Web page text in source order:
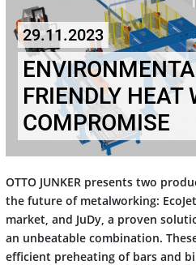
29.11.2023
FRIENDLY HEAT
COMPROMISE
OTTO JUNKER presents two
the future of metalworking:
market, and JuDy, a proven
an unbeatable combination.
efficient preheating of bars and